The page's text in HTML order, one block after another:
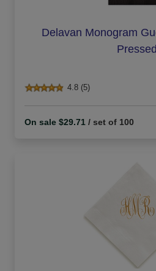
Delavan Monogram
Pressed
4.8 (5)
On sale $29.71 / set of 100